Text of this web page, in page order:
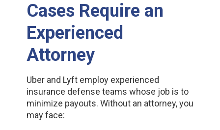
Cases Require an
Experienced
Attorney
Uber and Lyft employ experienced
insurance defense teams whose job is to
minimize payouts. Without an attorney, you
may face: